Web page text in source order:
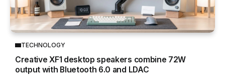
TECHNOLOGY
Creative XF1 desktop speakers combine 72W
output with Bluetooth 6.0 and LDAC